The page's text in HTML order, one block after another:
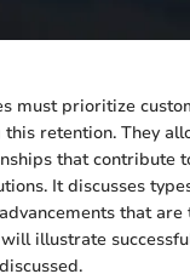
must prioritize
retention. They
that contribute
It discusses
that
illustrate